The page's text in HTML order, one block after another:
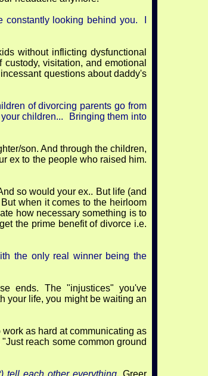
looking behind you. I
without inflicting dysfunctional
visitation, and emotional
questions about daddy's
of divorcing parents go from
children... Bringing them into
son. And through the children,
ex to the people who raised him.
so would your ex.. But life (and
when it comes to the heirloom
how necessary something is to
the prime benefit of divorce i.e.
the only real winner being the
ends. The "injustices" you've
your life, you might be waiting an
as hard at communicating as
reach some common ground
tell each other everything. Greer